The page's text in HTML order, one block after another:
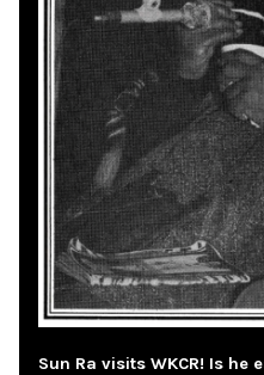
Sun Ra visits WKCR! Is he